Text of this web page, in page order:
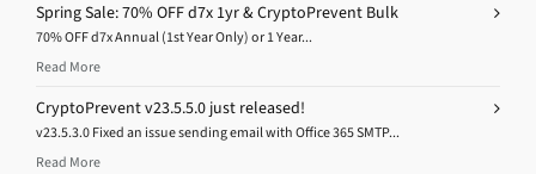
Spring Sale: 70% OFF d7x 1yr & CryptoPrevent Bulk
70% OFF d7x Annual (1st Year Only) or 1 Year...
Read More
CryptoPrevent v23.5.5.0 just released!
v23.5.3.0 Fixed an issue sending email with Office 365 SMTP...
Read More